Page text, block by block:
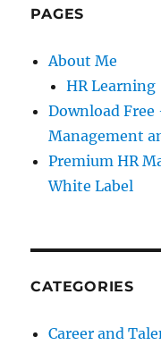
PAGES
About Me
HR Learning
Download Free
Management
Premium HR
White Label
CATEGORIES
Career and